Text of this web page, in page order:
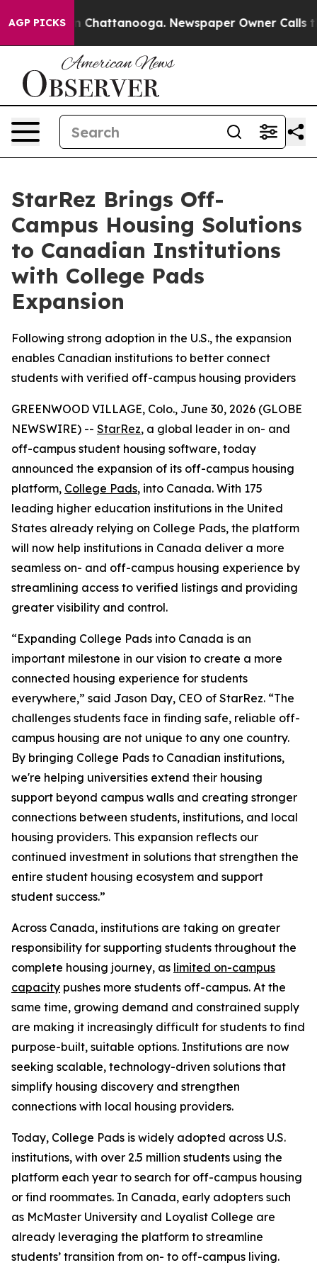
AGP PICKS
Chaos in Chattanooga. Newspaper Owner Calls
StarRez Brings Off-
Campus Housing Solutions
to Canadian Institutions
with College Pads
Expansion
Following strong adoption in the U.S., the expansion
enables Canadian institutions to better connect
students with verified off-campus housing providers
GREENWOOD VILLAGE, Colo., June 30, 2026 (GLOBE
NEWSWIRE) -- StarRez, a global leader in on- and
off-campus student housing software, today
announced the expansion of its off-campus housing
platform, College Pads, into Canada. With 175
leading higher education institutions in the United
States already relying on College Pads, the platform
will now help institutions in Canada deliver a more
seamless on- and off-campus housing experience by
streamlining access to verified listings and providing
greater visibility and control.
“Expanding College Pads into Canada is an
important milestone in our vision to create a more
connected housing experience for students
everywhere,” said Jason Day, CEO of StarRez. “The
challenges students face in finding safe, reliable off-
campus housing are not unique to any one country.
By bringing College Pads to Canadian institutions,
we're helping universities extend their housing
support beyond campus walls and creating stronger
connections between students, institutions, and local
housing providers. This expansion reflects our
continued investment in solutions that strengthen the
entire student housing ecosystem and support
student success.”
Across Canada, institutions are taking on greater
responsibility for supporting students throughout the
complete housing journey, as limited on-campus
capacity pushes more students off-campus. At the
same time, growing demand and constrained supply
are making it increasingly difficult for students to find
purpose-built, suitable options. Institutions are now
seeking scalable, technology-driven solutions that
simplify housing discovery and strengthen
connections with local housing providers.
Today, College Pads is widely adopted across U.S.
institutions, with over 2.5 million students using the
platform each year to search for off-campus housing
or find roommates. In Canada, early adopters such
as McMaster University and Loyalist College are
already leveraging the platform to streamline
students’ transition from on- to off-campus living.